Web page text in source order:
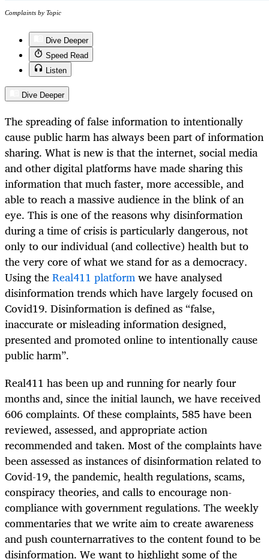
Complaints by Topic
Dive Deeper
Speed Read
Listen
Dive Deeper
The spreading of false information to intentionally
cause public harm has always been part of information
sharing. What is new is that the internet, social media
and other digital platforms have made sharing this
information that much faster, more accessible, and
able to reach a massive audience in the blink of an
eye. This is one of the reasons why disinformation
during a time of crisis is particularly dangerous, not
only to our individual (and collective) health but to
the very core of what we stand for as a democracy.
Using theReal411 platformwe have analysed
disinformation trends which have largely focused on
Covid19. Disinformation is defined as “false,
inaccurate or misleading information designed,
presented and promoted online to intentionally cause
public harm”.
Real411 has been up and running for nearly four
months and, since the initial launch, we have received
606 complaints. Of these complaints, 585 have been
reviewed, assessed, and appropriate action
recommended and taken. Most of the complaints have
been assessed as instances of disinformation related to
Covid-19, the pandemic, health regulations, scams,
conspiracy theories, and calls to encourage non-
compliance with government regulations. The weekly
commentaries that we write aim to create awareness
and push counternarratives to the content found to be
disinformation. We want to highlight some of the